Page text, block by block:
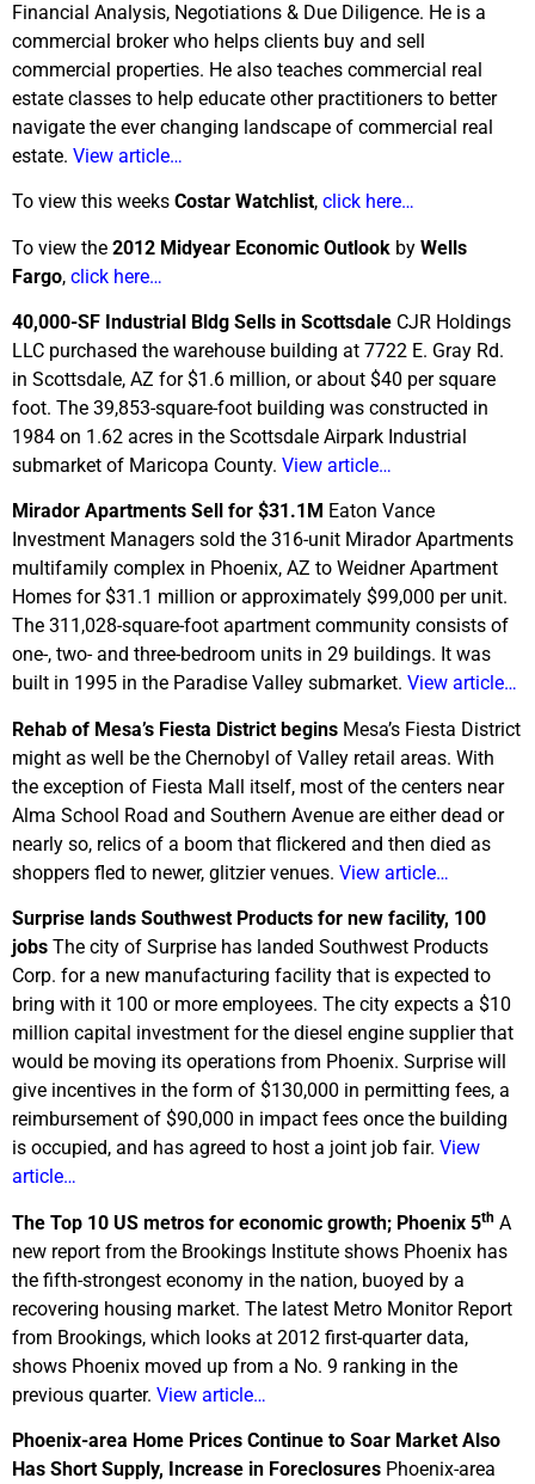
Financial Analysis, Negotiations & Due Diligence. He is a
commercial broker who helps clients buy and sell
commercial properties. He also teaches commercial real
estate classes to help educate other practitioners to better
navigate the ever changing landscape of commercial real
estate. View article…
To view this weeks Costar Watchlist, click here…
To view the 2012 Midyear Economic Outlook by Wells
Fargo, click here…
40,000-SF Industrial Bldg Sells in Scottsdale CJR Holdings
LLC purchased the warehouse building at 7722 E. Gray Rd.
in Scottsdale, AZ for $1.6 million, or about $40 per square
foot. The 39,853-square-foot building was constructed in
1984 on 1.62 acres in the Scottsdale Airpark Industrial
submarket of Maricopa County. View article…
Mirador Apartments Sell for $31.1M Eaton Vance
Investment Managers sold the 316-unit Mirador Apartments
multifamily complex in Phoenix, AZ to Weidner Apartment
Homes for $31.1 million or approximately $99,000 per unit.
The 311,028-square-foot apartment community consists of
one-, two- and three-bedroom units in 29 buildings. It was
built in 1995 in the Paradise Valley submarket. View article…
Rehab of Mesa’s Fiesta District begins Mesa’s Fiesta District
might as well be the Chernobyl of Valley retail areas. With
the exception of Fiesta Mall itself, most of the centers near
Alma School Road and Southern Avenue are either dead or
nearly so, relics of a boom that flickered and then died as
shoppers fled to newer, glitzier venues. View article…
Surprise lands Southwest Products for new facility, 100
jobs The city of Surprise has landed Southwest Products
Corp. for a new manufacturing facility that is expected to
bring with it 100 or more employees. The city expects a $10
million capital investment for the diesel engine supplier that
would be moving its operations from Phoenix. Surprise will
give incentives in the form of $130,000 in permitting fees, a
reimbursement of $90,000 in impact fees once the building
is occupied, and has agreed to host a joint job fair. View
article…
The Top 10 US metros for economic growth; Phoenix 5th A
new report from the Brookings Institute shows Phoenix has
the fifth-strongest economy in the nation, buoyed by a
recovering housing market. The latest Metro Monitor Report
from Brookings, which looks at 2012 first-quarter data,
shows Phoenix moved up from a No. 9 ranking in the
previous quarter. View article…
Phoenix-area Home Prices Continue to Soar Market Also
Has Short Supply, Increase in Foreclosures Phoenix-area